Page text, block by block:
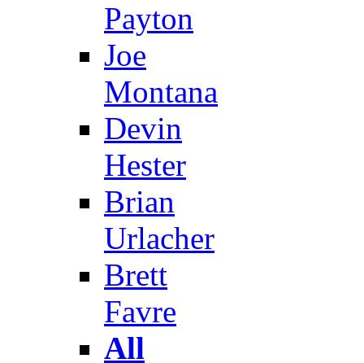
Payton
Joe
Montana
Devin
Hester
Brian
Urlacher
Brett
Favre
All